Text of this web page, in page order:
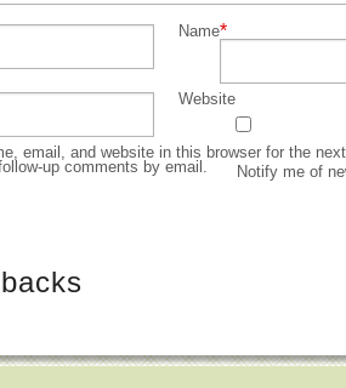
Name*
Website
email, and website in this browser for the
up comments by email.
Notify me of